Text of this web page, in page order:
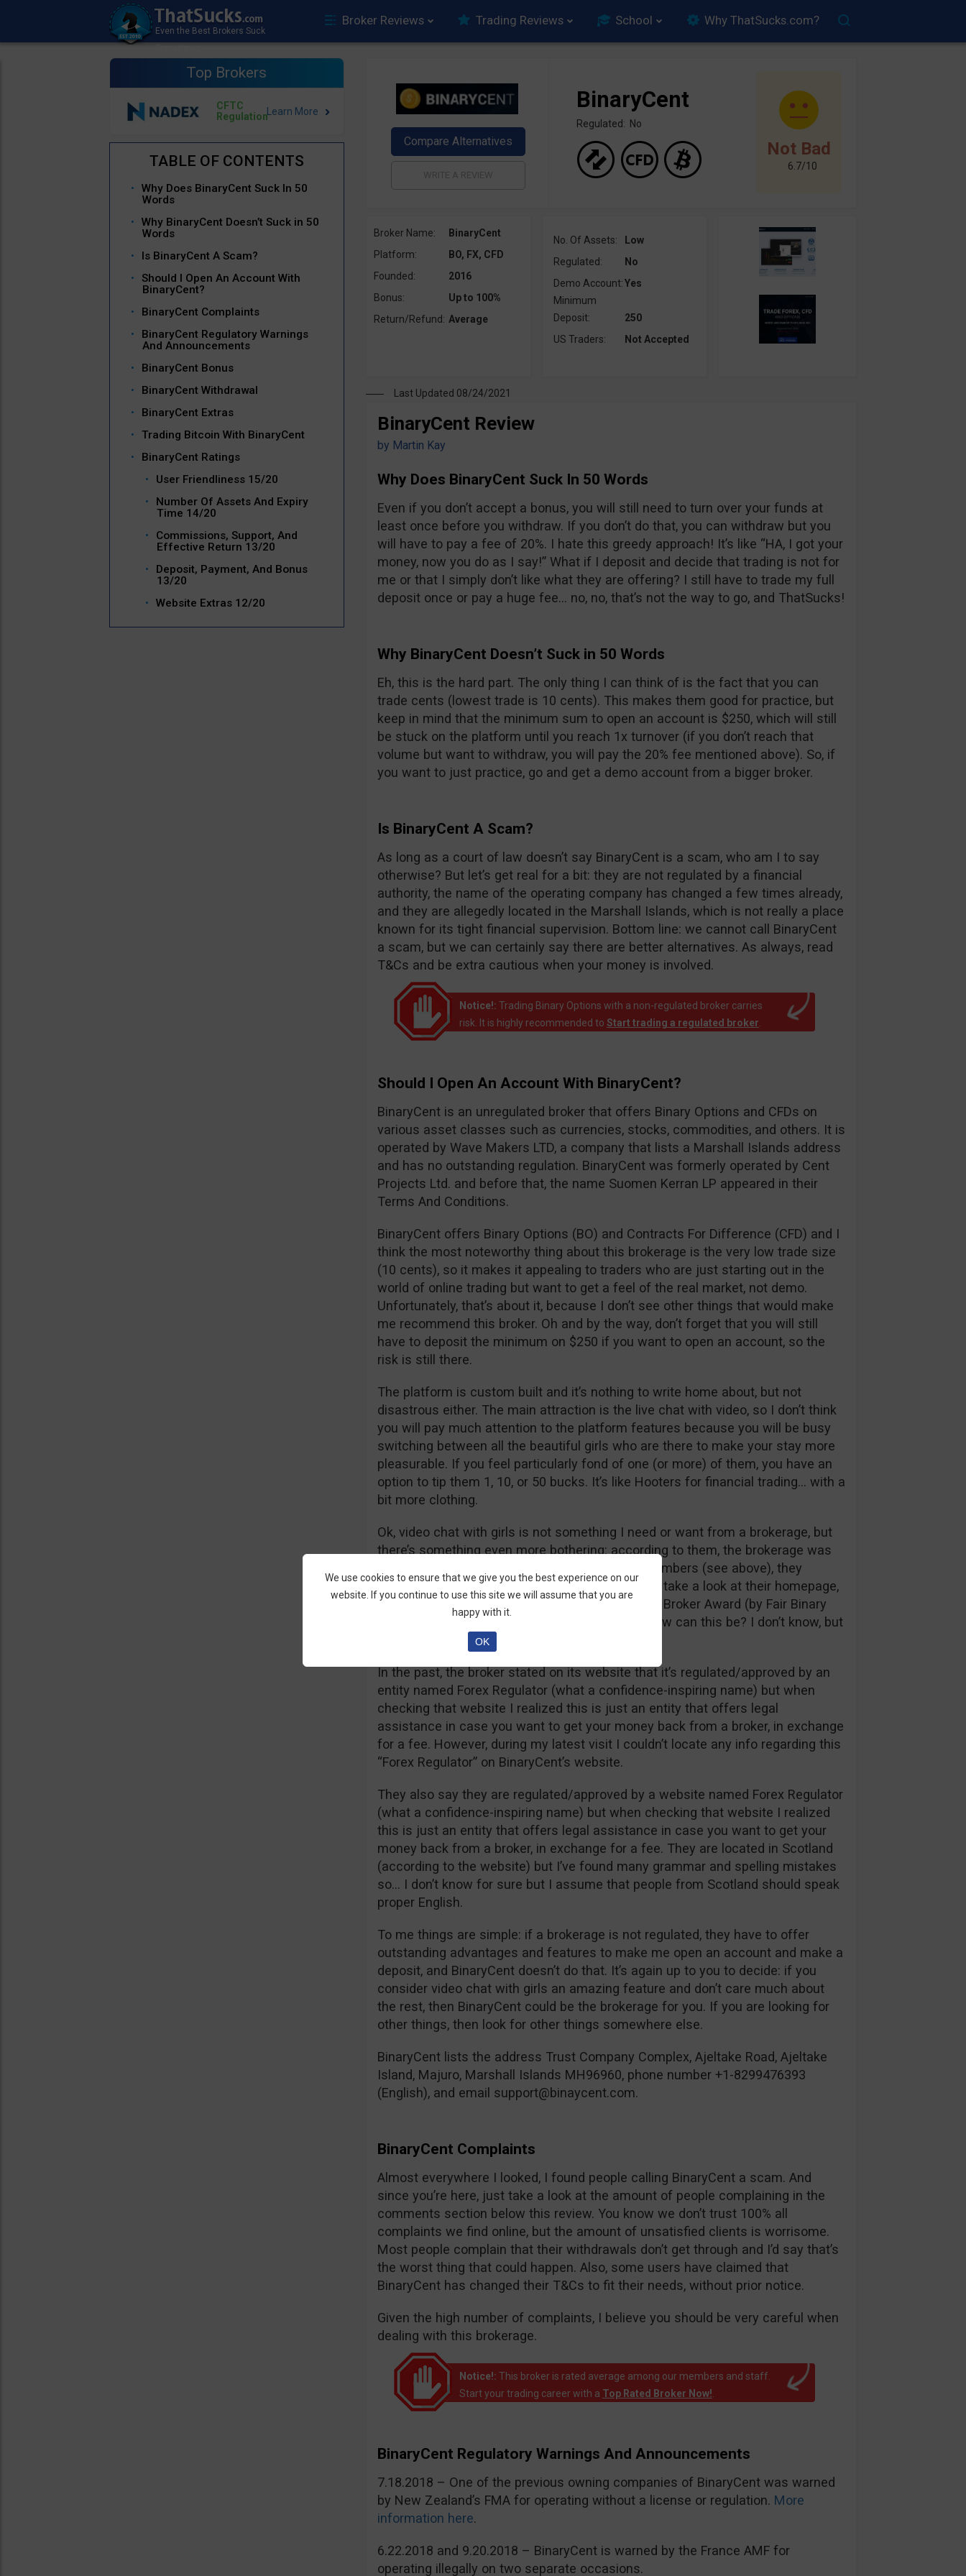
Broker Reviews Trading Reviews School Why ThatSucks.com?
Top Brokers
CFTC
Regulation
Why Does BinaryCent Suck In 50
Words
Why BinaryCent Doesn’t Suck in 50
Words
Is BinaryCent A Scam?
Should I Open An Account With
BinaryCent?
BinaryCent Complaints
BinaryCent Regulatory Warnings
And Announcements
BinaryCent Bonus
BinaryCent Withdrawal
BinaryCent Extras
Trading Bitcoin With BinaryCent
BinaryCent Ratings
User Friendliness 15/20
Number Of Assets And Expiry
Time 14/20
Commissions, Support, And
Effective Return 13/20
Deposit, Payment, And Bonus
13/20
Website Extras 12/20
Not Bad
6.7/10
BinaryCent
Regulated: No
Broker Name:
BinaryCent
Platform:
BO, FX, CFD
Founded:
2016
Bonus:
Up to 100%
Return/Refund: Average
No. Of Assets:
Low
Regulated:
No
Demo Account:Yes
Minimum
Deposit:
250
US Traders:
Not Accepted
Last Updated 08/24/2021
BinaryCent Review
by Martin Kay
Why Does BinaryCent Suck In 50 Words
Even if you don’t accept a bonus, you will still need to turn over your funds at
least once before you withdraw. If you don’t do that, you can withdraw but you
will have to pay a fee of 20%. I hate this greedy approach! It’s like “HA, I got your
money, now you do as I say!” What if I deposit and decide that trading is not for
me or that I simply don’t like what they are offering? I still have to trade my full
deposit once or pay a huge fee… no, no, that’s not the way to go, and ThatSucks!
Why BinaryCent Doesn’t Suck in 50 Words
Eh, this is the hard part. The only thing I can think of is the fact that you can
trade cents (lowest trade is 10 cents). This makes them good for practice, but
keep in mind that the minimum sum to open an account is $250, which will still
be stuck on the platform until you reach 1x turnover (if you don’t reach that
volume but want to withdraw, you will pay the 20% fee mentioned above). So, if
you want to just practice, go and get a demo account from a bigger broker.
Is BinaryCent A Scam?
As long as a court of law doesn’t say BinaryCent is a scam, who am I to say
otherwise? But let’s get real for a bit: they are not regulated by a financial
authority, the name of the operating company has changed a few times already,
and they are allegedly located in the Marshall Islands, which is not really a place
known for its tight financial supervision. Bottom line: we cannot call BinaryCent
a scam, but we can certainly say there are better alternatives. As always, read
T&Cs and be extra cautious when your money is involved.
Notice!: Trading Binary Options with a non-regulated broker carries
risk. It is highly recommended to Start trading a regulated broker
Should I Open An Account With BinaryCent?
BinaryCent is an unregulated broker that offers Binary Options and CFDs on
various asset classes such as currencies, stocks, commodities, and others. It is
operated by Wave Makers LTD, a company that lists a Marshall Islands address
and has no outstanding regulation. BinaryCent was formerly operated by Cent
Projects Ltd. and before that, the name Suomen Kerran LP appeared in their
Terms And Conditions.
BinaryCent offers Binary Options (BO) and Contracts For Difference (CFD) and I
think the most noteworthy thing about this brokerage is the very low trade size
(10 cents), so it makes it appealing to traders who are just starting out in the
world of online trading but want to get a feel of the real market, not demo.
Unfortunately, that’s about it, because I don’t see other things that would make
me recommend this broker. Oh and by the way, don’t forget that you will still
have to deposit the minimum on $250 if you want to open an account, so the
risk is still there.
The platform is custom built and it’s nothing to write home about, but not
disastrous either. The main attraction is the live chat with video, so I don’t think
you will pay much attention to the platform features because you will be busy
switching between all the beautiful girls who are there to make your stay more
pleasurable. If you feel particularly fond of one (or more) of them, you have an
option to tip them 1, 10, or 50 bucks. It’s like Hooters for financial trading… with a
bit more clothing.
Ok, video chat with girls is not something I need or want from a brokerage, but
there’s something even more bothering: according to them, the brokerage was
launched in 2016 and according to web traffic numbers (see above), they
probably hit the market in early 2017. Now, if you take a look at their homepage,
you will see they’ve “allegedly” received the Best Broker Award (by Fair Binary
Options) in the year – wait for it – 2015. Wow, how can this be? I don’t know, but
I’ll let you draw your own conclusion.
In the past, the broker stated on its website that it’s regulated/approved by an
entity named Forex Regulator (what a confidence-inspiring name) but when
checking that website I realized this is just an entity that offers legal
assistance in case you want to get your money back from a broker, in exchange
for a fee. However, during my latest visit I couldn’t locate any info regarding this
“Forex Regulator” on BinaryCent’s website.
They also say they are regulated/approved by a website named Forex Regulator
(what a confidence-inspiring name) but when checking that website I realized
this is just an entity that offers legal assistance in case you want to get your
money back from a broker, in exchange for a fee. They are located in Scotland
(according to the website) but I’ve found many grammar and spelling mistakes
so… I don’t know for sure but I assume that people from Scotland should speak
proper English.
To me things are simple: if a brokerage is not regulated, they have to offer
outstanding advantages and features to make me open an account and make a
deposit, and BinaryCent doesn’t do that. It’s again up to you to decide: if you
consider video chat with girls an amazing feature and don’t care much about
the rest, then BinaryCent could be the brokerage for you. If you are looking for
other things, then look for other things somewhere else.
BinaryCent lists the address Trust Company Complex, Ajeltake Road, Ajeltake
Island, Majuro, Marshall Islands MH96960, phone number +1-8299476393
(English), and email support@binaycent.com.
BinaryCent Complaints
Almost everywhere I looked, I found people calling BinaryCent a scam. And
since you’re here, just take a look at the amount of people complaining in the
comments section below this review. You know we don’t trust 100% all
complaints we find online, but the amount of unsatisfied clients is worrisome.
Most people complain that their withdrawals don’t get through and I’d say that’s
the worst thing that could happen. Also, some users have claimed that
BinaryCent has changed their T&Cs to fit their needs, without prior notice.
Given the high number of complaints, I believe you should be very careful when
dealing with this brokerage.
Notice!: This broker is rated average among our members and staff.
Start your trading career with a Top Rated Broker Now!
BinaryCent Regulatory Warnings And Announcements
7.18.2018 – One of the previous owning companies of BinaryCent was warned
by New Zealand’s FMA for operating without a license or regulation. More
information here.
6.22.2018 and 9.20.2018 – BinaryCent is warned by the France AMF for
operating illegally on two separate occasions.
We use cookies to ensure that we give you the best experience on our
website. If you continue to use this site we will assume that you are
happy with it.
OK